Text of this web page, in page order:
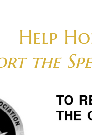
Help
the